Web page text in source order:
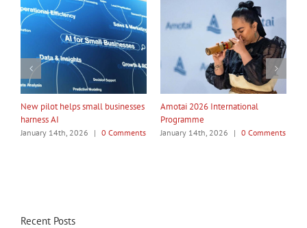
My Taiao Takes Māori Values
Global at Canton Fair
January 14th, 2026 | 0 Comments
Māori Tech Businesses: It’s Time
to Be Recognised
January 14th, 2026 | 0 Comments
Recent Posts